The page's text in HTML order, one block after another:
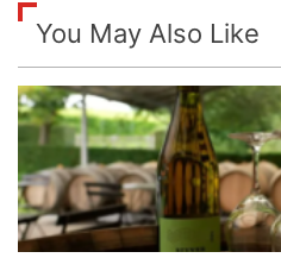
i
a
You May Also Like